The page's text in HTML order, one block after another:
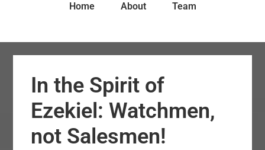
Home About Team
In the Spirit of
Ezekiel: Watchmen,
not Salesmen!